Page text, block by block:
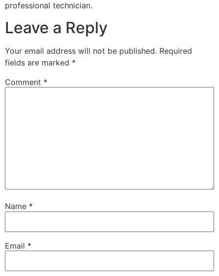
professional technician.
Leave a Reply
Your email address will not be published. Required
fields are marked *
Comment *
Name *
Email *